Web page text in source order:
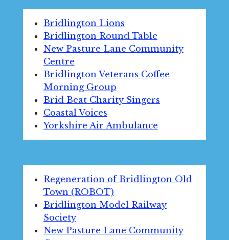
Bridlington Lions
Bridlington Round Table
New Pasture Lane Community
Centre
Bridlington Veterans Coffee
Morning Group
Brid Beat Charity Singers
Coastal Voices
Yorkshire Air Ambulance
Regeneration of Bridlington Old
Town (ROBOT)
Bridlington Model Railway
Society
New Pasture Lane Community